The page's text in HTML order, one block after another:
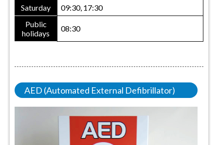
Saturday
09:30, 17:30
Public
holidays
08:30
AED (Automated External Defibrillator)